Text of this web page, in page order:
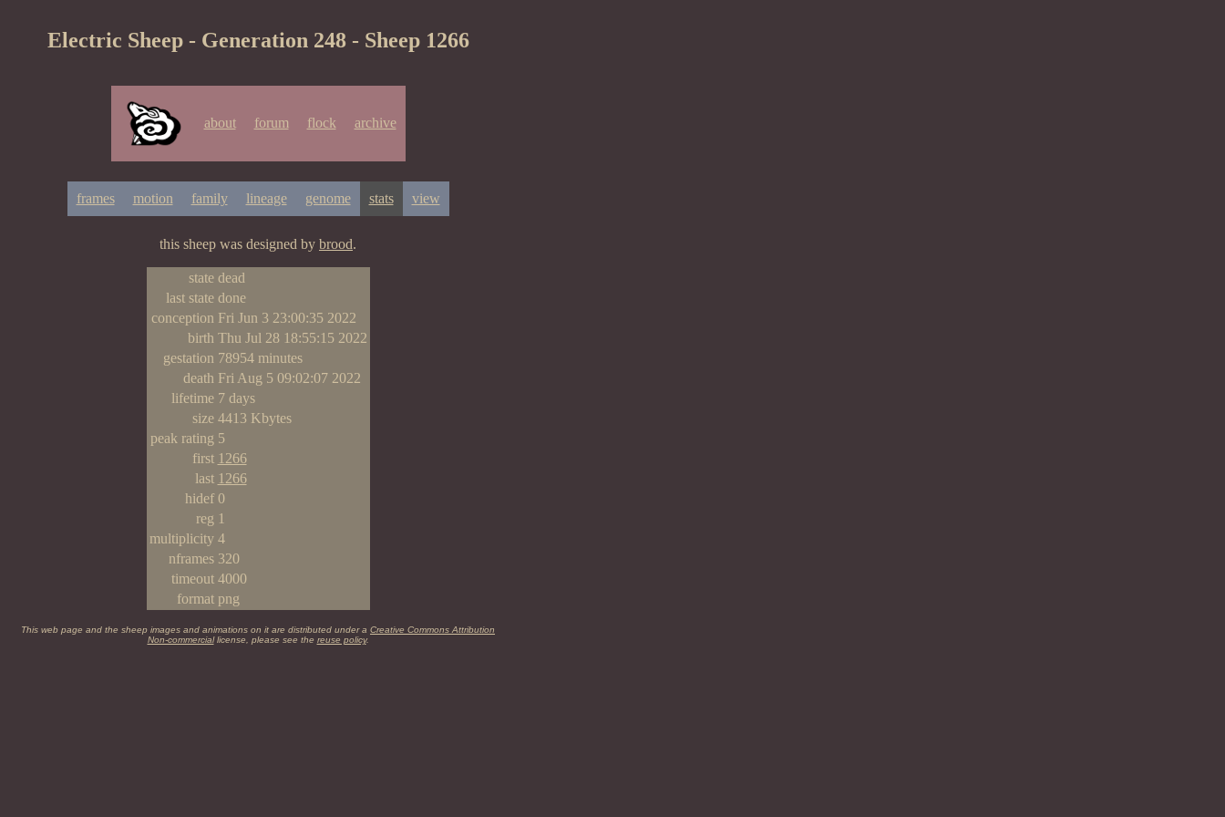
Electric Sheep - Generation 248 - Sheep 1266
about forum flock archive
frames motion family lineage genome stats view
this sheep was designed by brood.
state dead
last state done
conception Fri Jun 3 23:00:35 2022
birth Thu Jul 28 18:55:15 2022
gestation 78954 minutes
death Fri Aug 5 09:02:07 2022
lifetime 7 days
size 4413 Kbytes
peak rating 5
first 1266
last 1266
hidef 0
reg 1
multiplicity 4
nframes 320
timeout 4000
format png
This web page and the sheep images and animations on it are distributed under a Creative Commons Attribution
Non-commerciallicense, please see the reuse policy.